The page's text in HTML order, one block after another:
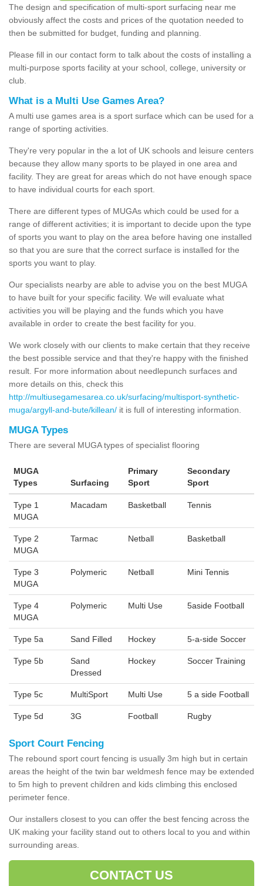
The design and specification of multi-sport surfacing near me
obviously affect the costs and prices of the quotation needed to
then be submitted for budget, funding and planning.
Please fill in our contact form to talk about the costs of installing a
multi-purpose sports facility at your school, college, university or
club.
What is a Multi Use Games Area?
A multi use games area is a sport surface which can be used for a
range of sporting activities.
They're very popular in the a lot of UK schools and leisure centers
because they allow many sports to be played in one area and
facility. They are great for areas which do not have enough space
to have individual courts for each sport.
There are different types of MUGAs which could be used for a
range of different activities; it is important to decide upon the type
of sports you want to play on the area before having one installed
so that you are sure that the correct surface is installed for the
sports you want to play.
Our specialists nearby are able to advise you on the best MUGA
to have built for your specific facility. We will evaluate what
activities you will be playing and the funds which you have
available in order to create the best facility for you.
We work closely with our clients to make certain that they receive
the best possible service and that they're happy with the finished
result. For more information about needlepunch surfaces and
more details on this, check this
http://multiusegamesarea.co.uk/surfacing/multisport-synthetic-
muga/argyll-and-bute/killean/ it is full of interesting information.
MUGA Types
There are several MUGA types of specialist flooring
MUGA
Types
Surfacing
Primary
Sport
Secondary
Sport
Type 1
MUGA
Macadam Basketball Tennis
Type 2
MUGA
Tarmac Netball Basketball
Type 3
MUGA
Polymeric Netball Mini Tennis
Type 4
MUGA
Polymeric Multi Use 5aside Football
Type 5a Sand Filled Hockey 5-a-side Soccer
Type 5b
Sand
Dressed
Hockey Soccer Training
Type 5c MultiSport Multi Use 5 a side Football
Type 5d 3G Football Rugby
Sport Court Fencing
The rebound sport court fencing is usually 3m high but in certain
areas the height of the twin bar weldmesh fence may be extended
to 5m high to prevent children and kids climbing this enclosed
perimeter fence.
Our installers closest to you can offer the best fencing across the
UK making your facility stand out to others local to you and within
surrounding areas.
CONTACT US